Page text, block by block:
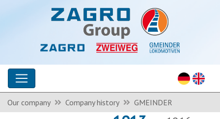
Our company Company history GMEINDER